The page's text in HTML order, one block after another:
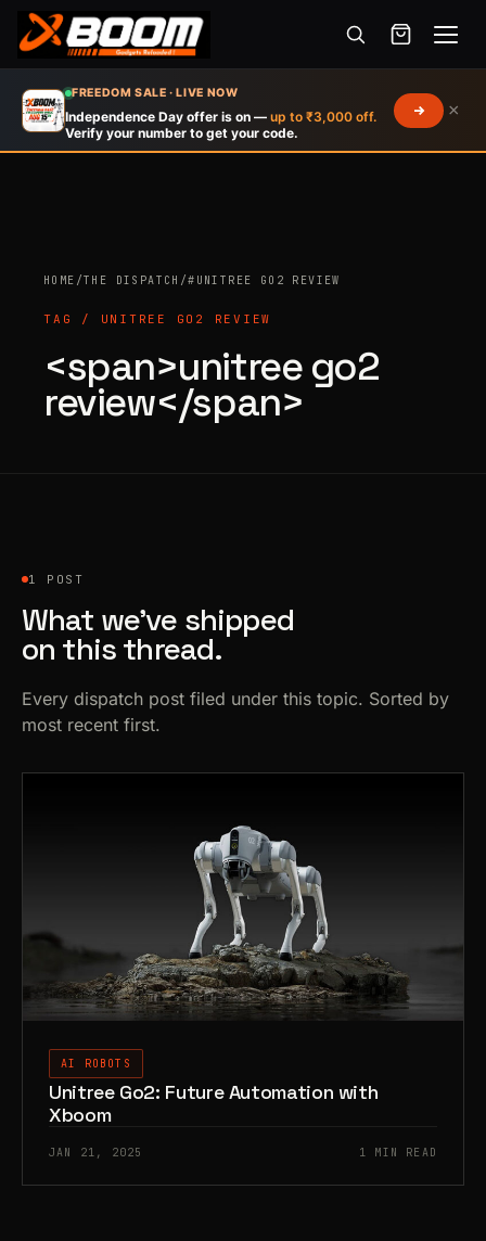
FREEDOM SALE · LIVE NOW
Independence Day offer is on — up to ₹3,000 off.
Verify your number to get your code.
×
Menu
main
HOME /THE DISPATCH /#UNITREE GO2 REVIEW
TAG / UNITREE GO2 REVIEW
<span>unitree go2
review</span>
1 POST
What we’ve shipped
on this thread.
Every dispatch post filed under this topic. Sorted by
most recent first.
AI ROBOTS
Unitree Go2: Future Automation with
Xboom
JAN 21, 2025 1 MIN READ